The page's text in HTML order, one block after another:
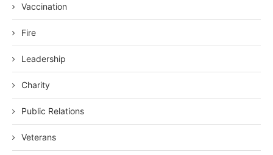
Vaccination
Fire
Leadership
Charity
Public Relations
Veterans